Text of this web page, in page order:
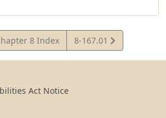
8 Index
View
Statute
8-167.01
Act Notice